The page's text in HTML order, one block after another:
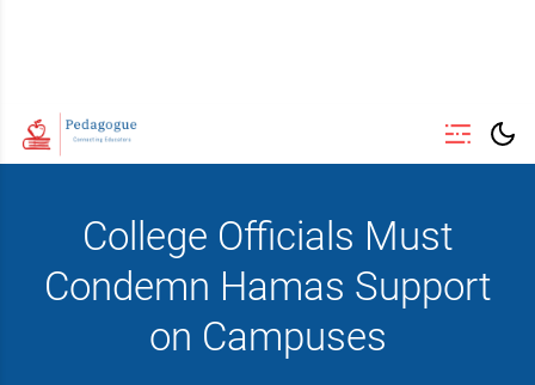
College Officials Must
Condemn Hamas Support
on Campuses